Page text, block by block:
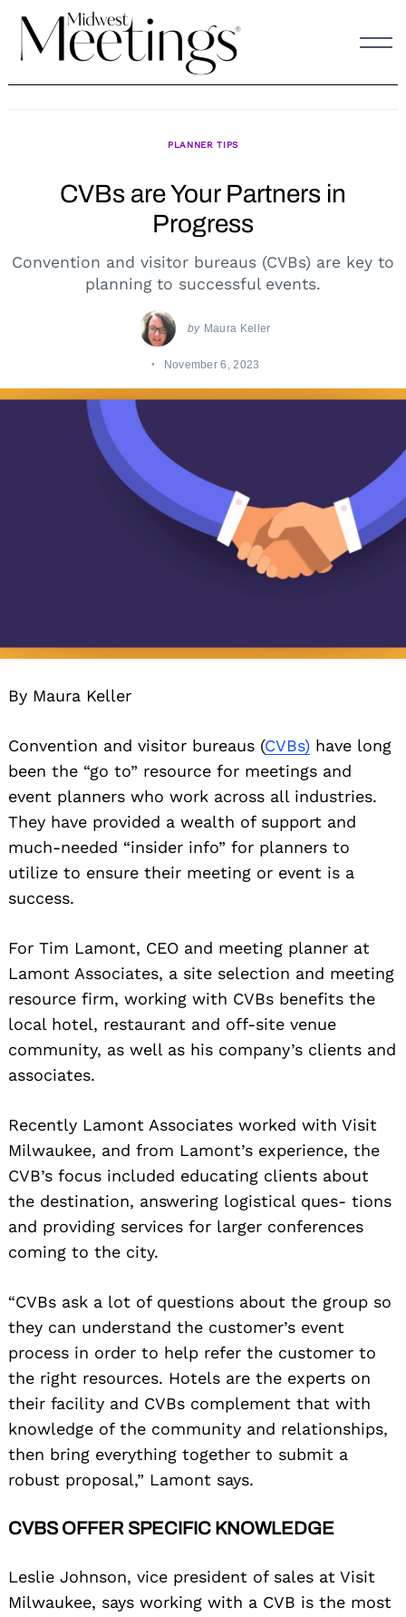
content
PLANNER TIPS
CVBs are Your Partners in
Progress
Convention and visitor bureaus (CVBs) are key to
planning to successful events.
by Maura Keller
November 6, 2023
By Maura Keller
Convention and visitor bureaus (CVBs) have long
been the “go to” resource for meetings and
event planners who work across all industries.
They have provided a wealth of support and
much-needed “insider info” for planners to
utilize to ensure their meeting or event is a
success.
For Tim Lamont, CEO and meeting planner at
Lamont Associates, a site selection and meeting
resource firm, working with CVBs benefits the
local hotel, restaurant and off-site venue
community, as well as his company’s clients and
associates.
Recently Lamont Associates worked with Visit
Milwaukee, and from Lamont’s experience, the
CVB’s focus included educating clients about
the destination, answering logistical ques- tions
and providing services for larger conferences
coming to the city.
“CVBs ask a lot of questions about the group so
they can understand the customer’s event
process in order to help refer the customer to
the right resources. Hotels are the experts on
their facility and CVBs complement that with
knowledge of the community and relationships,
then bring everything together to submit a
robust proposal,” Lamont says.
CVBS OFFER SPECIFIC KNOWLEDGE
Leslie Johnson, vice president of sales at Visit
Milwaukee, says working with a CVB is the most